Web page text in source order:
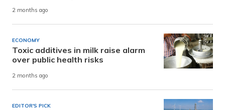
2 months ago
ECONOMY
Toxic additives in milk raise alarm
over public health risks
2 months ago
EDITOR'S PICK